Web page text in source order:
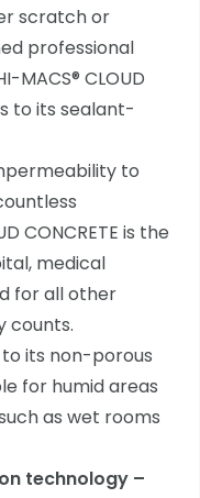
scratch or
professional
MACS® CLOUD
to its sealant-
to
CONCRETE is the
medical
for all other
counts.
to its non-porous
for humid areas
as wet rooms
technology –